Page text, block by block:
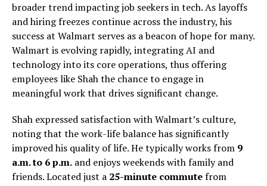
broader trend impacting job seekers in tech. As layoffs
and hiring freezes continue across the industry, his
success at Walmart serves as a beacon of hope for many.
Walmart is evolving rapidly, integrating AI and
technology into its core operations, thus offering
employees like Shah the chance to engage in
meaningful work that drives significant change.
Shah expressed satisfaction with Walmart’s culture,
noting that the work-life balance has significantly
improved his quality of life. He typically works from 9
a.m. to 6 p.m. and enjoys weekends with family and
friends. Located just a 25-minute commutefrom